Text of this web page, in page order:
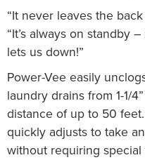
“It never leaves the
“It’s always on standby
lets us down!”
Power-Vee easily
laundry drains from 1-1/
distance of up to 50
quickly adjusts to take
without requiring